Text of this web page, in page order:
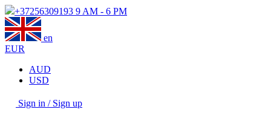
+37256309193 9 AM - 6 PM
en
EUR
AUD
USD
Sign in / Sign up